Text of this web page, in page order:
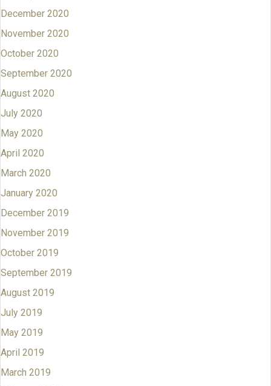
December 2020
November 2020
October 2020
September 2020
August 2020
July 2020
May 2020
April 2020
March 2020
January 2020
December 2019
November 2019
October 2019
September 2019
August 2019
July 2019
May 2019
April 2019
March 2019